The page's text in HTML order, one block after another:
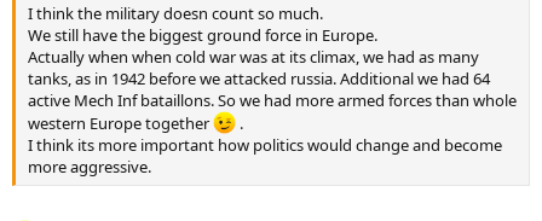
I think the military doesn count so much.
We still have the biggest ground force in Europe.
Actually when when cold war was at its climax, we had as many
tanks, as in 1942 before we attacked russia. Additional we had 64
active Mech Inf bataillons. So we had more armed forces than whole
western Europe together
.
I think its more important how politics would change and become
more aggressive.